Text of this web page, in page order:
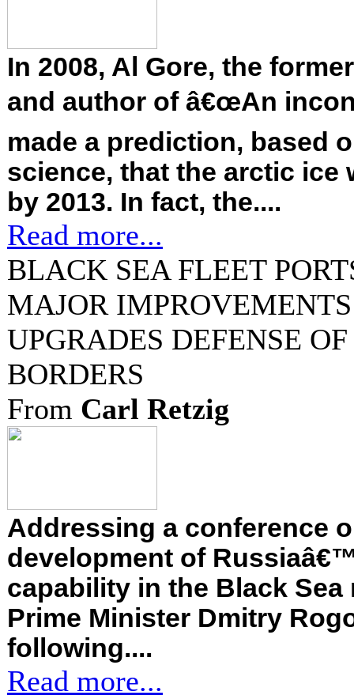
In 2008, Al Gore, the
and author of â€œAn
made a prediction, based
science, that the arctic ice
by 2013. In fact, the....
Read more...
BLACK SEA FLEET
MAJOR
UPGRADES DEFENSE
BORDERS
From Carl Retzig
Addressing a conference
development of
capability in the Black Sea
Prime Minister Dmitry
following....
Read more...